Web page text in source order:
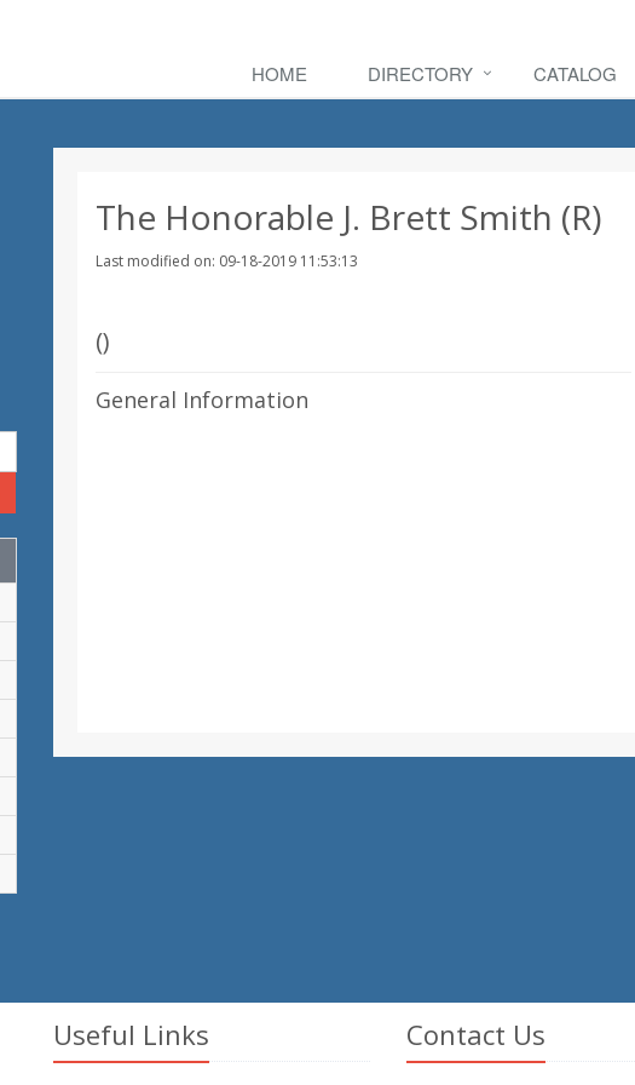
HOME DIRECTORY CATALOG
The Honorable J. Brett Smith (R)
Last modified on: 09-18-2019 11:53:13
()
General Information
Useful Links Contact Us